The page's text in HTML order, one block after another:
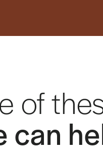
of
can